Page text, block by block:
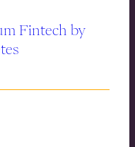
Fintech by